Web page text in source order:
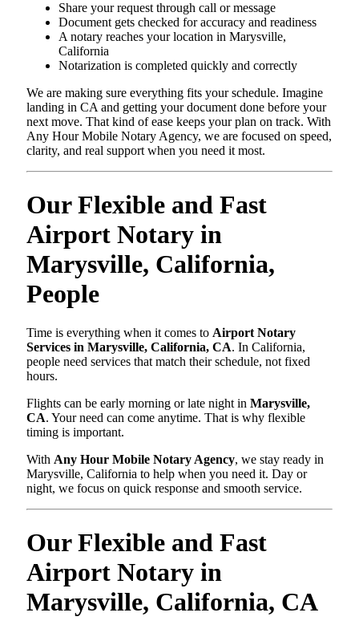
Share your request through call or message
Document gets checked for accuracy and readiness
A notary reaches your location in Marysville,
California
Notarization is completed quickly and correctly
We are making sure everything fits your schedule. Imagine
landing in CA and getting your document done before your
next move. That kind of ease keeps your plan on track. With
Any Hour Mobile Notary Agency, we are focused on speed,
clarity, and real support when you need it most.
Our Flexible and Fast
Airport Notary in
Marysville, California,
People
Time is everything when it comes to Airport Notary
Services in Marysville, California, CA. In California,
people need services that match their schedule, not fixed
hours.
Flights can be early morning or late night in Marysville,
CA. Your need can come anytime. That is why flexible
timing is important.
With Any Hour Mobile Notary Agency, we stay ready in
Marysville, California to help when you need it. Day or
night, we focus on quick response and smooth service.
Our Flexible and Fast
Airport Notary in
Marysville, California, CA